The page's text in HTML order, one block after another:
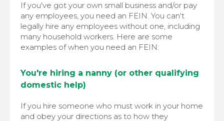
If you've got your own small business and/or pay
any employees, you need an FEIN. You can't
legally hire any employees without one, including
many household workers. Here are some
examples of when you need an FEIN:
You're hiring a nanny (or other qualifying
domestic help)
If you hire someone who must work in your home
and obey your directions as to how they